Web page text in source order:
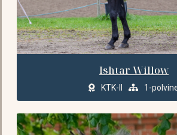
Ishtar Willow
KTK-II 1-